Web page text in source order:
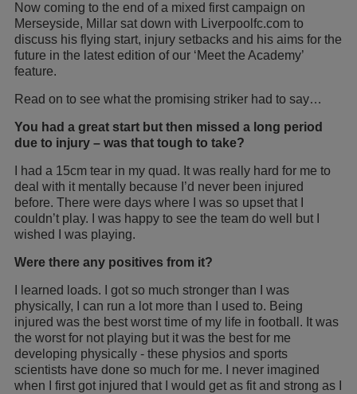
Now coming to the end of a mixed first campaign on
Merseyside, Millar sat down with Liverpoolfc.com to
discuss his flying start, injury setbacks and his aims for the
future in the latest edition of our ‘Meet the Academy’
feature.
Read on to see what the promising striker had to say…
You had a great start but then missed a long period
due to injury – was that tough to take?
I had a 15cm tear in my quad. It was really hard for me to
deal with it mentally because I’d never been injured
before. There were days where I was so upset that I
couldn’t play. I was happy to see the team do well but I
wished I was playing.
Were there any positives from it?
I learned loads. I got so much stronger than I was
physically, I can run a lot more than I used to. Being
injured was the best worst time of my life in football. It was
the worst for not playing but it was the best for me
developing physically - these physios and sports
scientists have done so much for me. I never imagined
when I first got injured that I would get as fit and strong as I